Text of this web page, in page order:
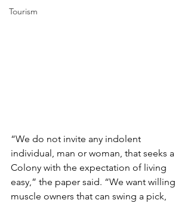
Tourism
“We do not invite any indolent
individual, man or woman, that seeks a
Colony with the expectation of living
easy,” the paper said. “We want willing
muscle owners that can swing a pick,